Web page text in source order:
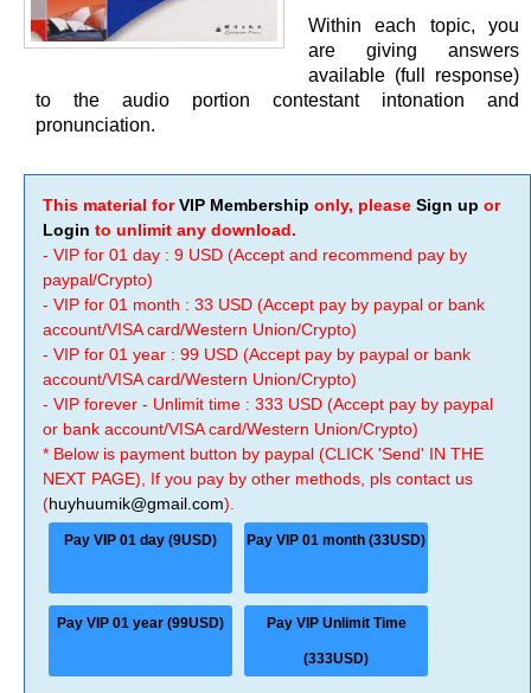
Within each topic, you
are giving answers
available (full response)
to the audio portion contestant intonation and
pronunciation.
This material forVIP Membership only, please Sign up or
Login to unlimit any download.
- VIP for 01 day : 9 USD (Accept and recommend pay by
paypal/Crypto)
- VIP for 01 month : 33 USD (Accept pay by paypal or bank
account/VISA card/Western Union/Crypto)
- VIP for 01 year : 99 USD (Accept pay by paypal or bank
account/VISA card/Western Union/Crypto)
- VIP forever - Unlimit time : 333 USD (Accept pay by paypal
or bank account/VISA card/Western Union/Crypto)
* Below is payment button by paypal (CLICK 'Send' IN THE
NEXT PAGE), If you pay by other methods, pls contact us
(huyhuumik@gmail.com).
Pay VIP 01 day (9USD) Pay VIP 01 month (33USD)
Pay VIP 01 year (99USD) Pay VIP Unlimit Time
(333USD)